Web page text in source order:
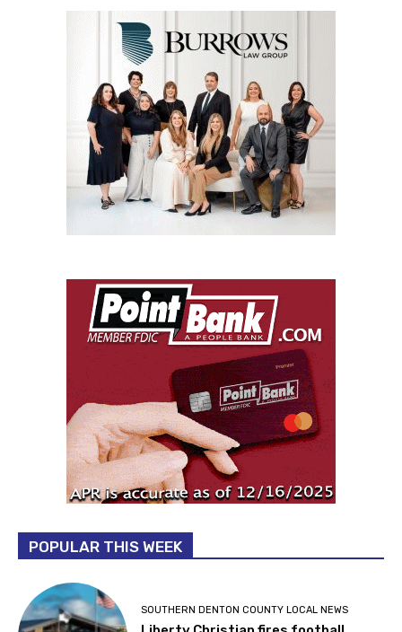
POPULAR THIS WEEK
SOUTHERN DENTON COUNTY LOCAL NEWS